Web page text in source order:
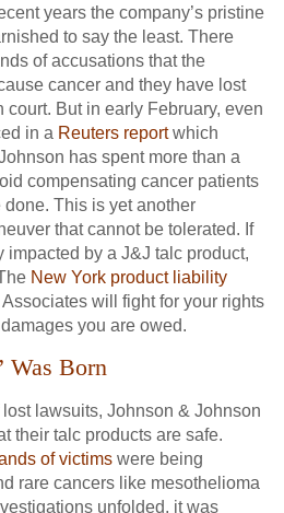
years the company’s pristine
to say the least. There
of accusations that the
cancer and they have lost
court. But in early February, even
in a Reuters reportwhich
has spent more than a
compensating cancer patients
This is yet another
that cannot be tolerated. If
by a J&J talc product,
New York product liability
will fight for your rights
you are owed.
Was Born
lawsuits, Johnson & Johnson
their talc products are safe.
of victims were being
rare cancers like mesothelioma
unfolded, it was